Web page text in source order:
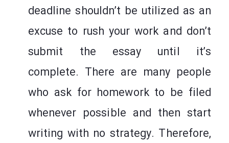
deadline shouldn’t be utilized as an
excuse to rush your work and don’t
submit the essay until it’s
complete. There are many people
who ask for homework to be filed
whenever possible and then start
writing with no strategy. Therefore,